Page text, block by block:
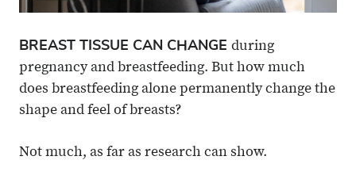
BREAST TISSUE CAN CHANGE during
pregnancy and breastfeeding. But how much
does breastfeeding alone permanently change the
shape and feel of breasts?
Not much, as far as research can show.